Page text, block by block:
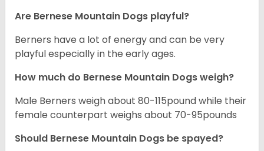
Are Bernese Mountain Dogs playful?
Berners have a lot of energy and can be very
playful especially in the early ages.
How much do Bernese Mountain Dogs weigh?
Male Berners weigh about 80-115pound while their
female counterpart weighs about 70-95pounds
Should Bernese Mountain Dogs be spayed?